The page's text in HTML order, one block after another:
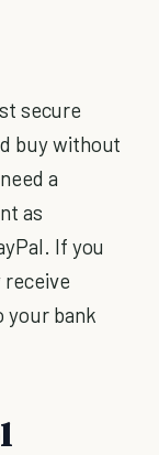
secure
buy without
a
as
If you
receive
your bank